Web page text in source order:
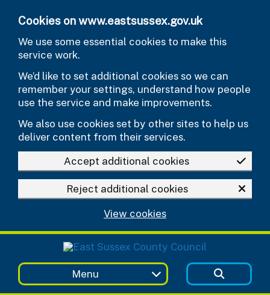
Cookies on www.eastsussex.gov.uk
We use some essential cookies to make this
service work.
We’d like to set additional cookies so we can
remember your settings, understand how people
use the service and make improvements.
We also use cookies set by other sites to help us
deliver content from their services.
Accept additional cookies
Reject additional cookies
View cookies
Menu